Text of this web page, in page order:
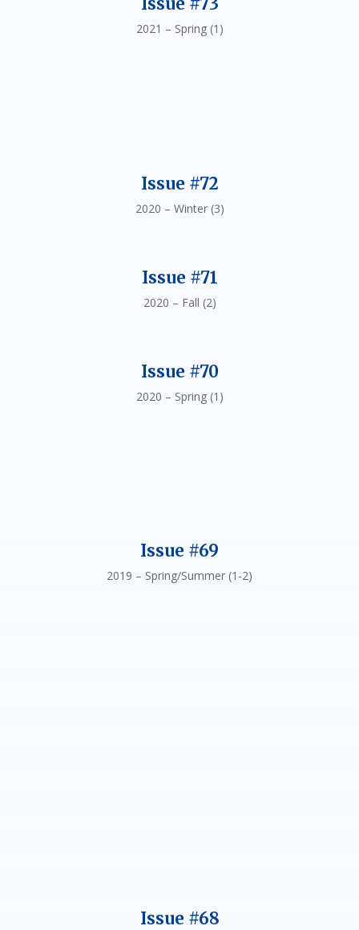
2021 – Spring (1)
Issue #72
2020 – Winter (3)
Issue #71
2020 – Fall (2)
Issue #70
2020 – Spring (1)
Issue #69
2019 – Spring/Summer (1-2)
Issue #68